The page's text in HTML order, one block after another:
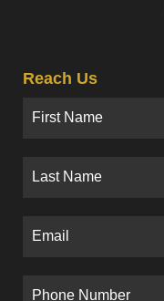
Reach Us